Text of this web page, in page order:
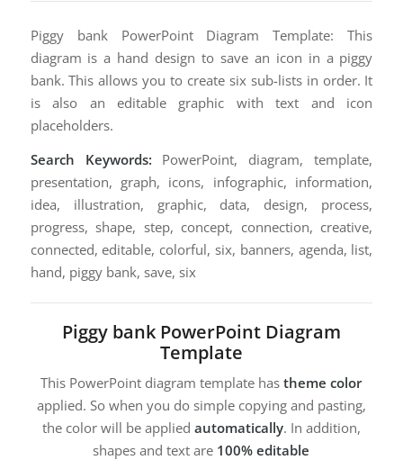
Piggy bank PowerPoint Diagram Template: This
diagram is a hand design to save an icon in a piggy
bank. This allows you to create six sub-lists in order. It
is also an editable graphic with text and icon
placeholders.
Search Keywords: PowerPoint, diagram, template,
presentation, graph, icons, infographic, information,
idea, illustration, graphic, data, design, process,
progress, shape, step, concept, connection, creative,
connected, editable, colorful, six, banners, agenda, list,
hand, piggy bank, save, six
Piggy bank PowerPoint Diagram
Template
This PowerPoint diagram template hastheme color
applied. So when you do simple copying and pasting,
the color will be applied automatically. In addition,
shapes and text are 100% editable